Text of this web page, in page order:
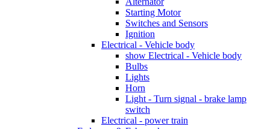
Starting Motor
Switches and Sensors
Ignition
Electrical - Vehicle body
show Electrical - Vehicle body
Bulbs
Lights
Horn
Light - Turn signal - brake lamp
switch
Electrical - power train